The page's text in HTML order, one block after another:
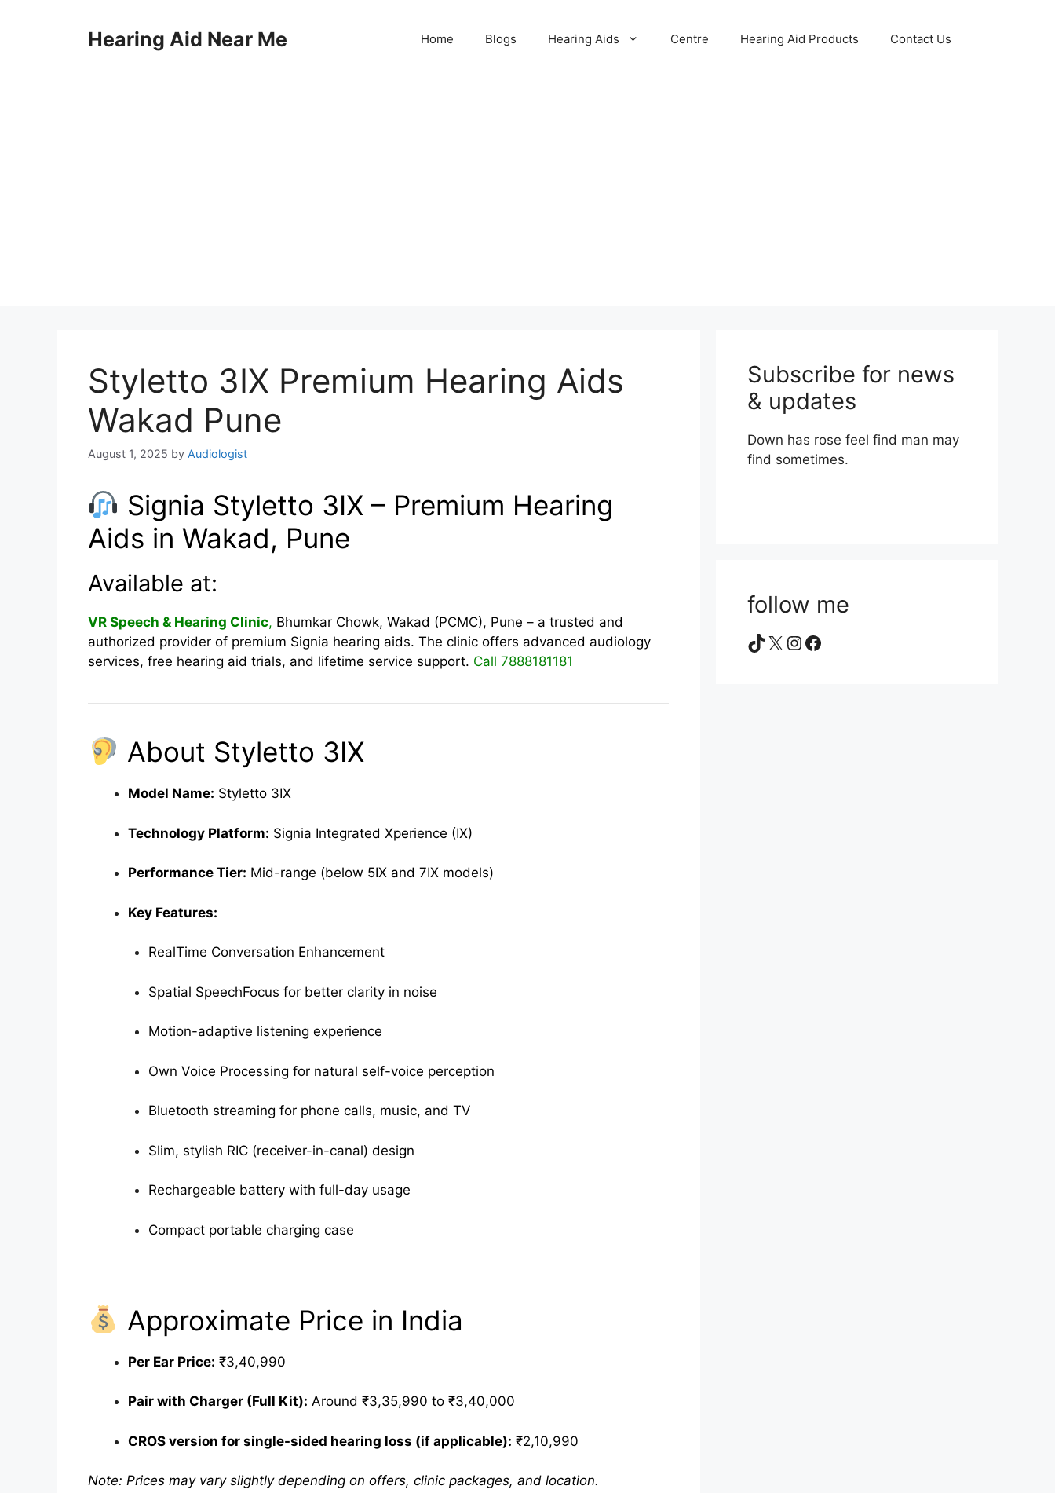
Hearing Aid Near Me Home Blogs Hearing Aids Centre Hearing Aid Products Contact Us
Styletto 3IX Premium Hearing Aids
Wakad Pune
August 1, 2025 by Audiologist
Signia Styletto 3IX – Premium Hearing
Aids in Wakad, Pune
Available at:
VR Speech & Hearing Clinic, Bhumkar Chowk, Wakad (PCMC), Pune – a trusted and
authorized provider of premium Signia hearing aids. The clinic offers advanced audiology
services, free hearing aid trials, and lifetime service support. Call 7888181181
About Styletto 3IX
Model Name: Styletto 3IX
Technology Platform: Signia Integrated Xperience (IX)
Performance Tier: Mid-range (below 5IX and 7IX models)
Key Features:
RealTime Conversation Enhancement
Spatial SpeechFocus for better clarity in noise
Motion-adaptive listening experience
Own Voice Processing for natural self-voice perception
Bluetooth streaming for phone calls, music, and TV
Slim, stylish RIC (receiver-in-canal) design
Rechargeable battery with full-day usage
Compact portable charging case
Approximate Price in India
Per Ear Price: ₹3,40,990
Pair with Charger (Full Kit): Around ₹3,35,990 to ₹3,40,000
CROS version for single-sided hearing loss (if applicable): ₹2,10,990
Note: Prices may vary slightly depending on offers, clinic packages, and location.
Subscribe for news
& updates
Down has rose feel find man may
find sometimes.
follow me
TikTok
X Instagram
Facebook